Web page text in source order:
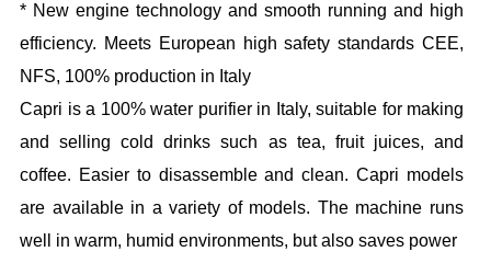
* New engine technology and smooth running and high
efficiency. Meets European high safety standards CEE,
NFS, 100% production in Italy
Capri is a 100% water purifier in Italy, suitable for making
and selling cold drinks such as tea, fruit juices, and
coffee. Easier to disassemble and clean. Capri models
are available in a variety of models. The machine runs
well in warm, humid environments, but also saves power